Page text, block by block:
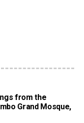
from the
Grand Mosque,